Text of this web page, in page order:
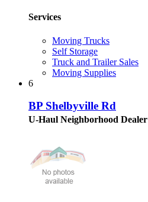
Services
Moving Trucks
Self Storage
Truck and Trailer Sales
Moving Supplies
6
BP Shelbyville Rd
U-Haul Neighborhood Dealer